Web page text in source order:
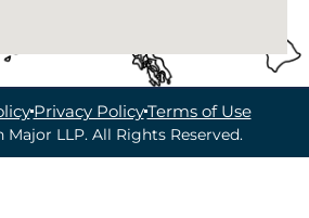
LLP. All Rights Reserved.
Privacy PolicyTerms of Use